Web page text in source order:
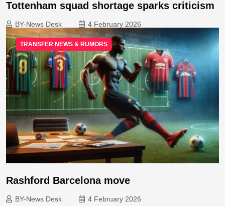
Tottenham squad shortage sparks criticism
BY-News Desk 4 February 2026
TRANSFER NEWS & RUMORS
Rashford Barcelona move
BY-News Desk 4 February 2026